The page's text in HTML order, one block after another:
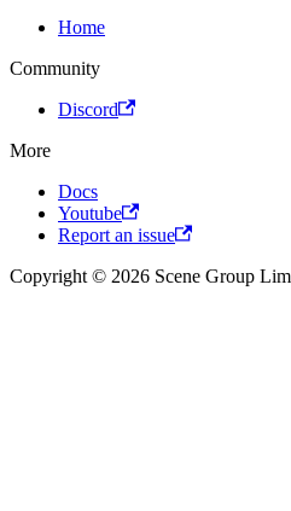
Home
Community
Discord
More
Docs
Youtube
Report an issue
Copyright © 2026 Scene Group